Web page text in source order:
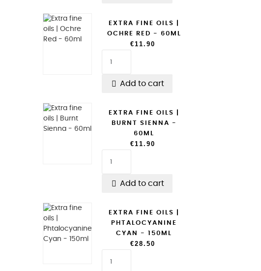
EXTRA FINE OILS |
OCHRE RED - 60ML
€11.90
 Add to cart
EXTRA FINE OILS |
BURNT SIENNA -
60ML
€11.90
 Add to cart
EXTRA FINE OILS |
PHTALOCYANINE
CYAN - 150ML
€28.50